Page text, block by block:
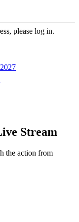
please log in.
Stream
the action from